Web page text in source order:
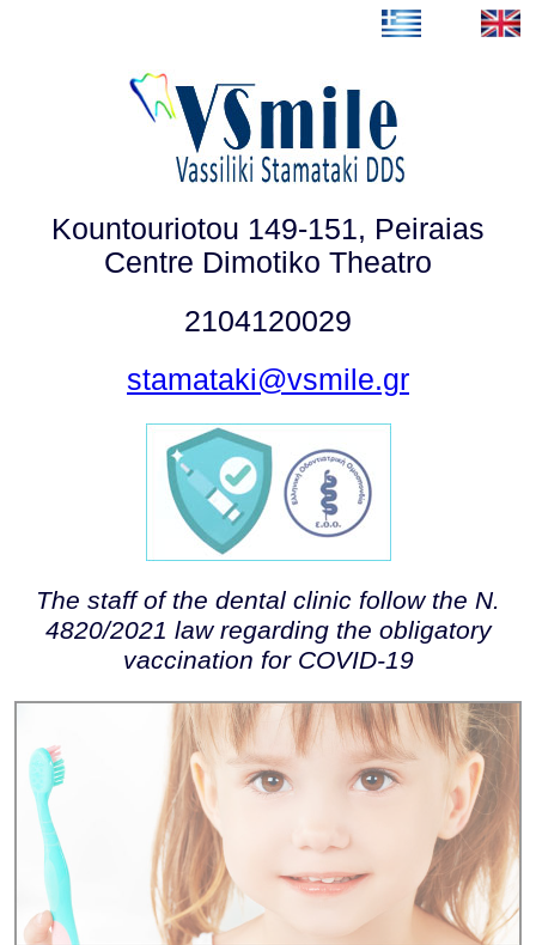
Kountouriotou 149-151, Peiraias
Centre Dimotiko Theatro
2104120029
stamataki@vsmile.gr
The staff of the dental clinic follow the N.
4820/2021 law regarding the obligatory
vaccination for COVID-19